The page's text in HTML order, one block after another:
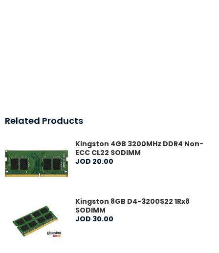
Related Products
Kingston 4GB 3200MHz DDR4 Non-
ECC CL22 SODIMM
JOD 20.00
Kingston 8GB D4-3200S22 1Rx8
SODIMM
JOD 30.00